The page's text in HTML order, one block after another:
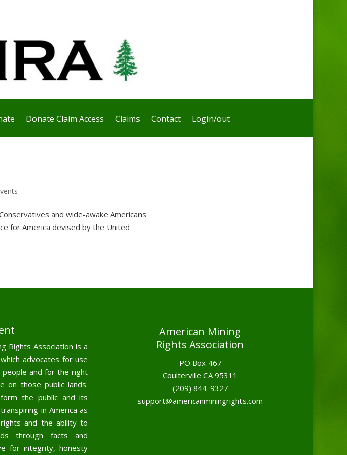
Donate Claim Access Claims Contact Login/out
and wide-awake Americans
for America devised by the United
Rights Association is a
advocates for use
people and for the right
on those public lands.
the public and its
in America as
and the ability to
through facts and
for integrity, honesty
American Mining
Rights Association
PO Box 467
Coulterville CA 95311
(209) 844-9327
support@americanminingrights.com